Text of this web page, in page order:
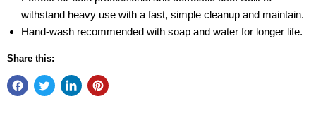
withstand heavy use with a fast, simple cleanup and maintain.
Hand-wash recommended with soap and water for longer life.
Share this: